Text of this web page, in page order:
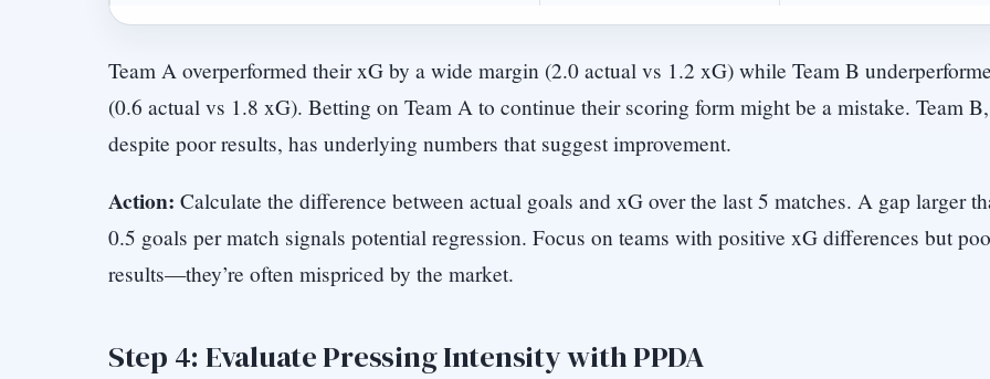
Team A overperformed their xG by a wide margin (2.0 actual vs 1.2 xG) while Team B
(0.6 actual vs 1.8 xG). Betting on Team A to continue their scoring form might be a mistake. Team B,
despite poor results, has underlying numbers that suggest improvement.
Action: Calculate the difference between actual goals and xG over the last 5 matches. A gap larger
0.5 goals per match signals potential regression. Focus on teams with positive xG differences but
results—they’re often mispriced by the market.
Step 4: Evaluate Pressing Intensity with PPDA